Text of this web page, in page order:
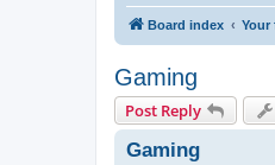
Board index Your
Gaming
Post Reply
Gaming